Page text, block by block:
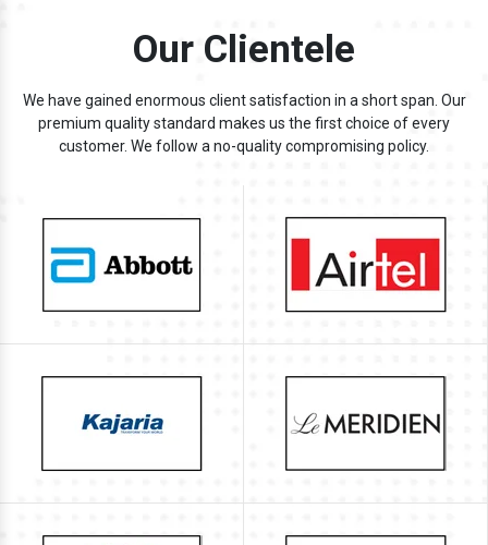
Our Clientele
We have gained enormous client satisfaction in a short span. Our
premium quality standard makes us the first choice of every
customer. We follow a no-quality compromising policy.